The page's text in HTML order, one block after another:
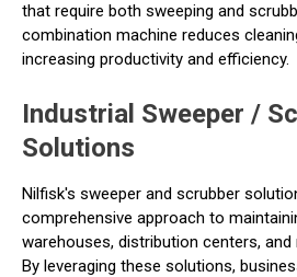
that require both sweeping and
combination machine reduces
increasing productivity and efficiency.
Industrial Sweeper /
Solutions
Nilfisk's sweeper and scrubber
comprehensive approach to
warehouses, distribution centers,
By leveraging these solutions,